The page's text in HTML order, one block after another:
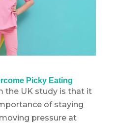
Picky Eating
the UK study is that it
of staying
pressure at